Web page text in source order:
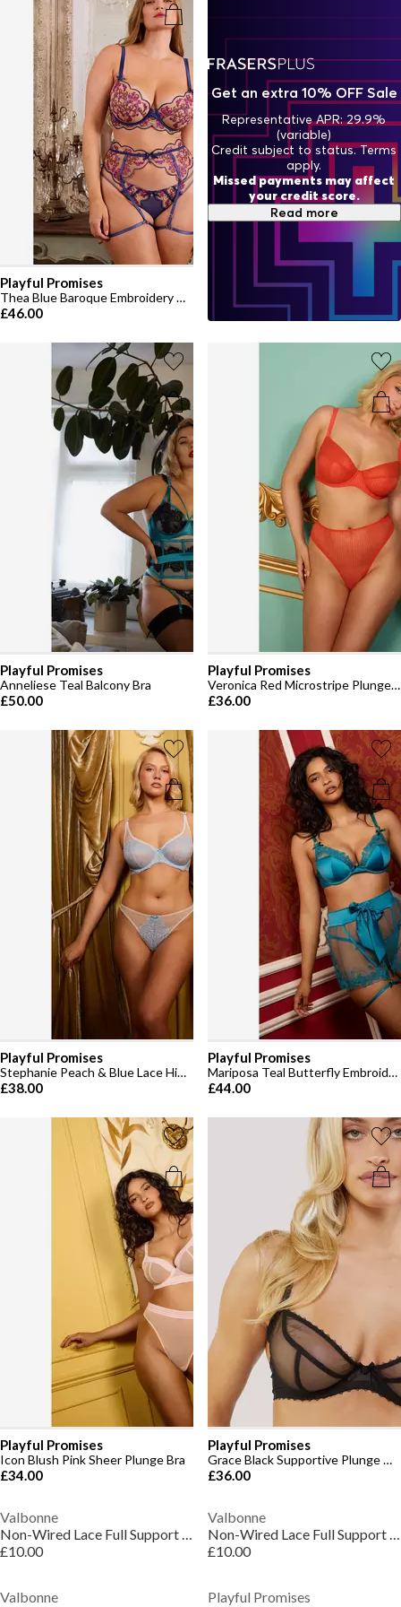
Playful Promises
Thea Blue Baroque Embroidery D+ Bra
£46.00
Playful Promises
Anneliese Teal Balcony Bra
£50.00
Playful Promises
Veronica Red Microstripe Plunge Bra
£36.00
Playful Promises
Stephanie Peach & Blue Lace High Apex Bra
£38.00
Playful Promises
Mariposa Teal Butterfly Embroidery Bra
£44.00
Playful Promises
Icon Blush Pink Sheer Plunge Bra
£34.00
Playful Promises
Grace Black Supportive Plunge Net Bra
£36.00
Valbonne
Non-Wired Lace Full Support Full Cup Bra 36-46 D-H
£10.00
Valbonne
Non-Wired Lace Full Support Full Cup Bra 36-46 D-H
£10.00
Valbonne
Playful Promises
Get an extra 10% OFF Sale
Representative APR: 29.9%
(variable)
Credit subject to status. Terms
apply.
Missed payments may affect
your credit score.
Read more